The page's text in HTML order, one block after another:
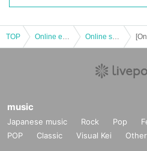
TOP
music
Japanese music Rock Pop
POP
Classic Visual Kei Other